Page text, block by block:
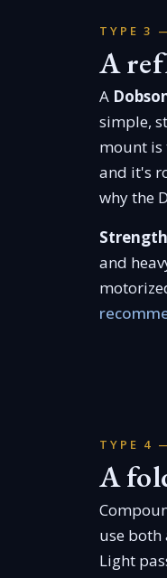
TYPE 3
A
A
simple,
mount is
and it's
why the
and
TYPE 4
A
use
Light